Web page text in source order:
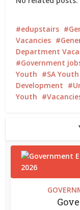
edupstairs
Vacancies
Department
Government
Youth
SA
Development
Youth